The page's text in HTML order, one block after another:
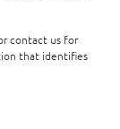
contact us for
that identifies